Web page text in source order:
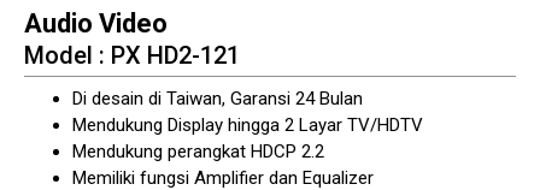
Audio Video
Model : PX HD2-121
Di desain di Taiwan, Garansi 24 Bulan
Mendukung Display hingga 2 Layar TV/HDTV
Mendukung perangkat HDCP 2.2
Memiliki fungsi Amplifier dan Equalizer